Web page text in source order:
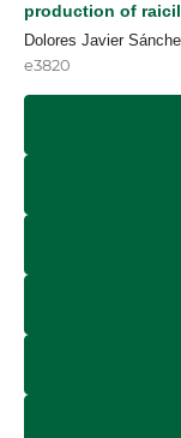
production of
Dolores Javier
e3820